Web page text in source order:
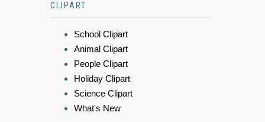
CLIPART
School Clipart
Animal Clipart
People Clipart
Holiday Clipart
Science Clipart
What's New